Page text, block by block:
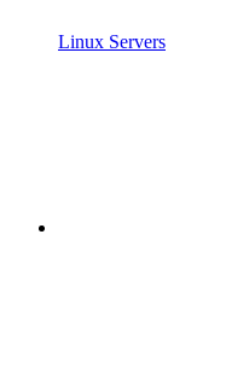
Linux Servers